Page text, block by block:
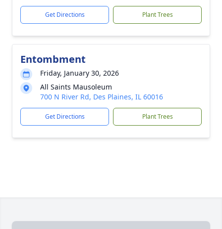
Get Directions Plant Trees
Entombment
Friday, January 30, 2026
All Saints Mausoleum
700 N River Rd, Des Plaines, IL 60016
Get Directions Plant Trees